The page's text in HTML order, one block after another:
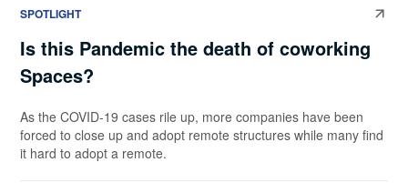
SPOTLIGHT
Is this Pandemic the death of coworking
Spaces?
As the COVID-19 cases rile up, more companies have been
forced to close up and adopt remote structures while many find
it hard to adopt a remote.